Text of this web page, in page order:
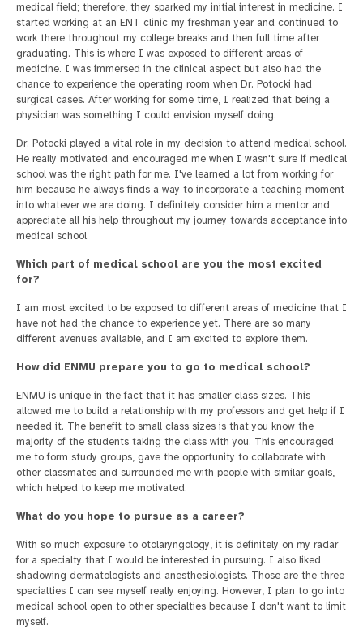
medical field; therefore, they sparked my initial interest in medicine. I
started working at an ENT clinic my freshman year and continued to
work there throughout my college breaks and then full time after
graduating. This is where I was exposed to different areas of
medicine. I was immersed in the clinical aspect but also had the
chance to experience the operating room when Dr. Potocki had
surgical cases. After working for some time, I realized that being a
physician was something I could envision myself doing.
Dr. Potocki played a vital role in my decision to attend medical school.
He really motivated and encouraged me when I wasn't sure if medical
school was the right path for me. I've learned a lot from working for
him because he always finds a way to incorporate a teaching moment
into whatever we are doing. I definitely consider him a mentor and
appreciate all his help throughout my journey towards acceptance into
medical school.
Which part of medical school are you the most excited
for?
I am most excited to be exposed to different areas of medicine that I
have not had the chance to experience yet. There are so many
different avenues available, and I am excited to explore them.
How did ENMU prepare you to go to medical school?
ENMU is unique in the fact that it has smaller class sizes. This
allowed me to build a relationship with my professors and get help if I
needed it. The benefit to small class sizes is that you know the
majority of the students taking the class with you. This encouraged
me to form study groups, gave the opportunity to collaborate with
other classmates and surrounded me with people with similar goals,
which helped to keep me motivated.
What do you hope to pursue as a career?
With so much exposure to otolaryngology, it is definitely on my radar
for a specialty that I would be interested in pursuing. I also liked
shadowing dermatologists and anesthesiologists. Those are the three
specialties I can see myself really enjoying. However, I plan to go into
medical school open to other specialties because I don't want to limit
myself.